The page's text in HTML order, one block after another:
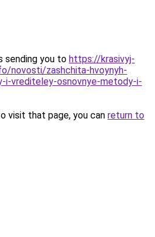
sending you to https://krasivyj-
novosti/zashchita-hvoynyh-
i-vrediteley-osnovnye-metody-i-
visit that page, you can return to